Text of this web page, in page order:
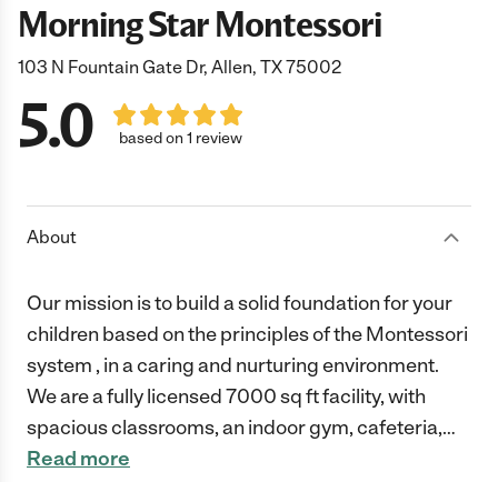
Morning Star Montessori
103 N Fountain Gate Dr, Allen, TX 75002
5.0 based on 1 review
About
Our mission is to build a solid foundation for your
children based on the principles of the Montessori
system , in a caring and nurturing environment.
We are a fully licensed 7000 sq ft facility, with
spacious classrooms, an indoor gym, cafeteria,…
Read more